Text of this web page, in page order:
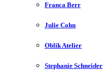
Franca Berr
Julie Cohn
Oblik Atelier
Stephanie Schneider